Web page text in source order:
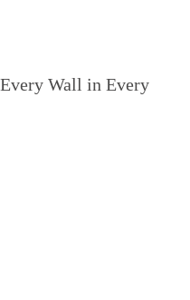
Wall in Every